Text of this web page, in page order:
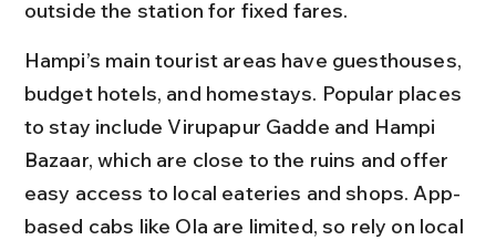
outside the station for fixed fares.
Hampi’s main tourist areas have guesthouses,
budget hotels, and homestays. Popular places
to stay include Virupapur Gadde and Hampi
Bazaar, which are close to the ruins and offer
easy access to local eateries and shops. App-
based cabs like Ola are limited, so rely on local